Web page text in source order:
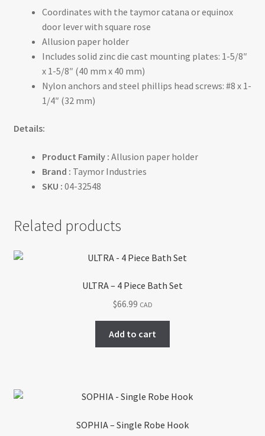
Coordinates with the taymor catana or equinox
door lever with square rose
Allusion paper holder
Includes solid zinc die cast mounting plates: 1-5/8″
x 1-5/8″ (40 mm x 40 mm)
Nylon anchors and steel phillips head screws: #8 x 1-
1/4″ (32 mm)
Details:
Product Family : Allusion paper holder
Brand : Taymor Industries
SKU : 04-32548
Related products
ULTRA – 4 Piece Bath Set
$66.99 CAD
Add to cart
SOPHIA – Single Robe Hook